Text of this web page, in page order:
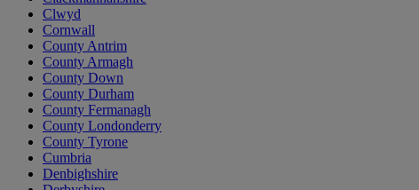
Clwyd
Cornwall
County Antrim
County Armagh
County Down
County Durham
County Fermanagh
County Londonderry
County Tyrone
Cumbria
Denbighshire